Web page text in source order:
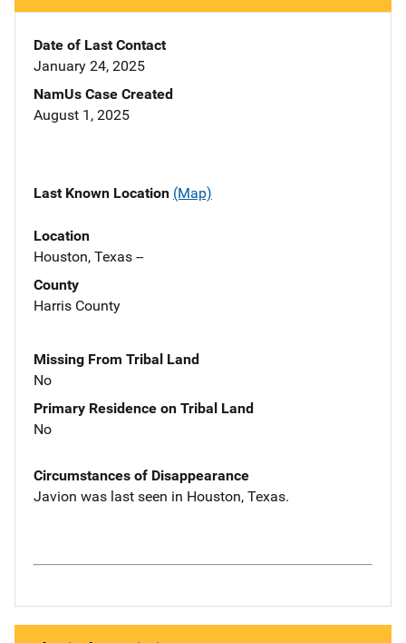
Date of Last Contact
January 24, 2025
NamUs Case Created
August 1, 2025
Last Known Location (Map)
Location
Houston, Texas --
County
Harris County
Missing From Tribal Land
No
Primary Residence on Tribal Land
No
Circumstances of Disappearance
Javion was last seen in Houston, Texas.